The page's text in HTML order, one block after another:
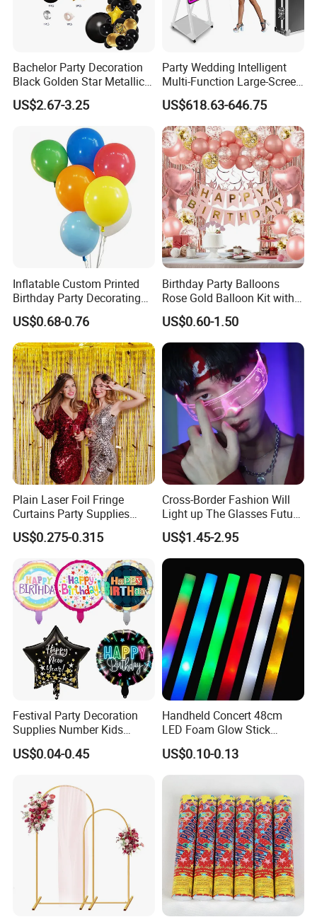
Bachelor Party Decoration
Black Golden Star Metallic
Arch Kits Set Garland
Balloon
US$2.67-3.25
Party Wedding Intelligent
Multi-Function Large-Screen
Mirror Photo Booth
US$618.63-646.75
Inflatable Custom Printed
Birthday Party Decorating
Air Helium Latex Balloons
for Celebrations
US$0.68-0.76
Birthday Party Balloons
Rose Gold Balloon Kit with
Banner Party Decorations
Set
US$0.60-1.50
Plain Laser Foil Fringe
Curtains Party Supplies
Decorations Backdrop for
Baby Shower
US$0.275-0.315
Cross-Border Fashion Will
Light up The Glasses Future
Science and Technology
Sense LED Network Red
Flash Fluorescent Photo
Props
US$1.45-2.95
Festival Party Decoration
Supplies Number Kids
Birthday Inflatable Foil
Helium Mylar Balloon
US$0.04-0.45
Handheld Concert 48cm
LED Foam Glow Stick
Wedding Birthday Party
Supplies
US$0.10-0.13